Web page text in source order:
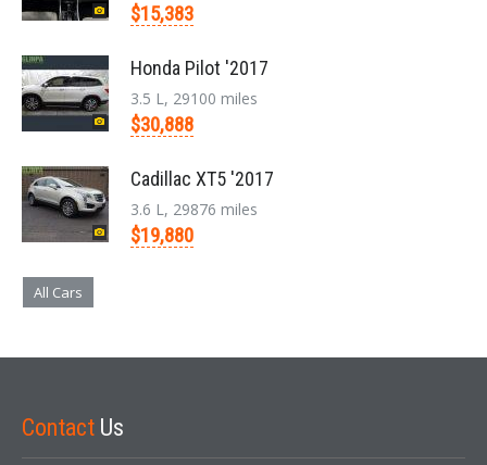
$15,383
Honda Pilot '2017
3.5 L, 29100 miles
$30,888
Cadillac XT5 '2017
3.6 L, 29876 miles
$19,880
All Cars
Contact Us